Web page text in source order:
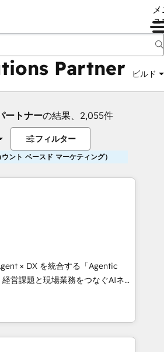
ュ
Partner ビルド
ートナーの結果、2,055件
フィルター
ント ベースド マーケティング）
× DX を統合する「Agentic
シーとして、HubSpot Eliteの実装
計します。 💡 100inc は何
を共通基盤に、AIエージェン
フロント業務（マーケティング・営